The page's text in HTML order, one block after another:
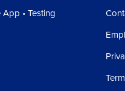
• Testing